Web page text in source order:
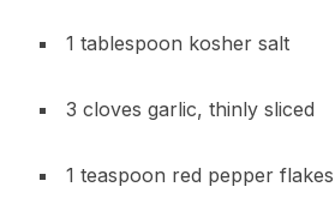
1 tablespoon kosher salt
3 cloves garlic, thinly sliced
1 teaspoon red pepper flakes